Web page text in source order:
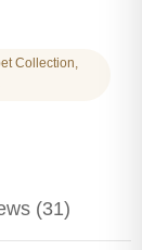
Collection,
(31)